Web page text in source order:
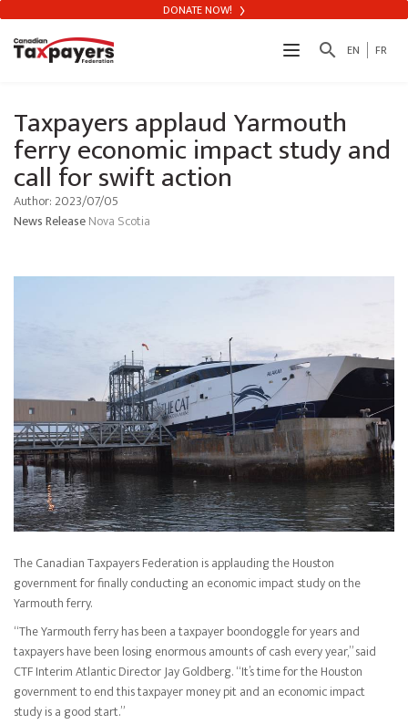
search EN FR
DONATE NOW!
Taxpayers applaud Yarmouth
ferry economic impact study and
call for swift action
Author: 2023/07/05
News ReleaseNova Scotia
The Canadian Taxpayers Federation is applauding the Houston
government for finally conducting an economic impact study on the
Yarmouth ferry.
“The Yarmouth ferry has been a taxpayer boondoggle for years and
taxpayers have been losing enormous amounts of cash every year,” said
CTF Interim Atlantic Director Jay Goldberg. “It’s time for the Houston
government to end this taxpayer money pit and an economic impact
study is a good start.”